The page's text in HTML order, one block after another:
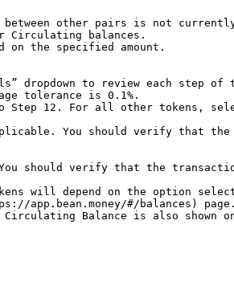
Circulating balances.
dropdown to review each step of
tolerance is 0.1%.
12. For all other tokens,
You should verify that
should verify that the
will depend on the option